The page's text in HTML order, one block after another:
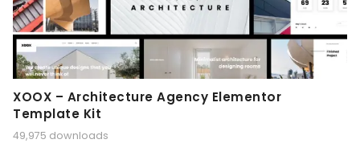
XOOX – Architecture Agency Elementor
Template Kit
49,975 downloads